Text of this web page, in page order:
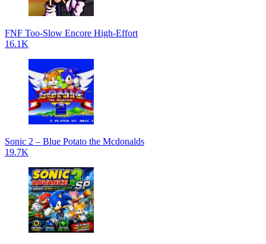
FNF Too-Slow Encore High-Effort
16.1K
Sonic 2 – Blue Potato the Mcdonalds
19.7K